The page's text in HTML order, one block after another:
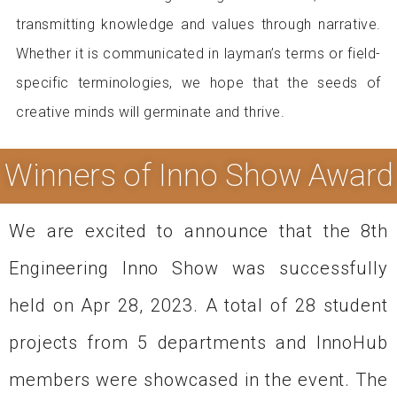
transmitting knowledge and values through narrative.
Whether it is communicated in layman’s terms or field-
specific terminologies, we hope that the seeds of
creative minds will germinate and thrive.
Winners of Inno Show Award
We are excited to announce that the 8th
Engineering Inno Show was successfully
held on Apr 28, 2023. A total of 28 student
projects from 5 departments and InnoHub
members were showcased in the event. The